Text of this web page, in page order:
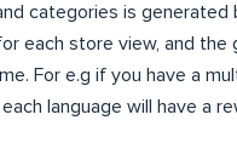
categories is generated
each store view, and the
For e.g if you have a
language will have a